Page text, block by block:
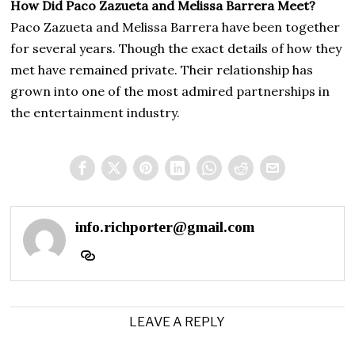
How Did Paco Zazueta and Melissa Barrera Meet?
Paco Zazueta and Melissa Barrera have been together
for several years. Though the exact details of how they
met have remained private. Their relationship has
grown into one of the most admired partnerships in
the entertainment industry.
info.richporter@gmail.com
LEAVE A REPLY